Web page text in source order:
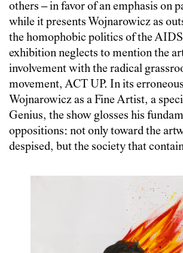
others – in favor of an emphasis on
while it presents Wojnarowicz as
the homophobic politics of the
exhibition neglects to mention the
involvement with the radical
movement, ACT UP. In its
Wojnarowicz as a Fine Artist, a
Genius, the show glosses his
oppositions: not only toward the
despised, but the society that